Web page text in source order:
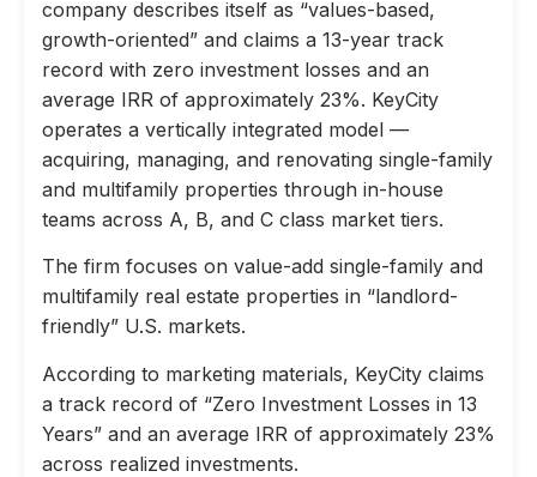
company describes itself as “values-based,
growth-oriented” and claims a 13-year track
record with zero investment losses and an
average IRR of approximately 23%. KeyCity
operates a vertically integrated model —
acquiring, managing, and renovating single-family
and multifamily properties through in-house
teams across A, B, and C class market tiers.
The firm focuses on value-add single-family and
multifamily real estate properties in “landlord-
friendly” U.S. markets.
According to marketing materials, KeyCity claims
a track record of “Zero Investment Losses in 13
Years” and an average IRR of approximately 23%
across realized investments.